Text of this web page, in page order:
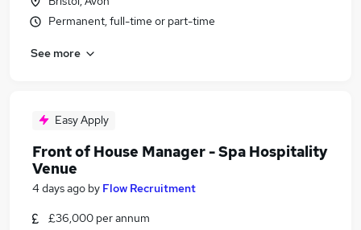
Permanent, full-time or part-time
See more
Easy Apply
Front of House Manager - Spa Hospitality
Venue
4 days ago by Flow Recruitment
£36,000 per annum